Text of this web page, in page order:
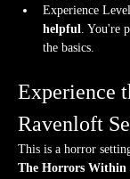
Experience
helpful. You're
the basics.
Experience
Ravenloft
This is a horror
The Horrors Within